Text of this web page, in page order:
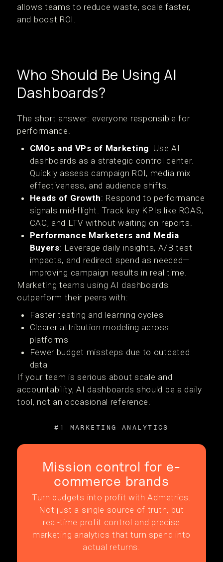
allows teams to reduce waste, scale faster,
and boost ROI.
Who Should Be Using AI
Dashboards?
The short answer: everyone responsible for
performance.
CMOs and VPs of Marketing: Use AI
dashboards as a strategic control center.
Quickly assess campaign ROI, media mix
effectiveness, and audience shifts.
Heads of Growth: Respond to performance
signals mid-flight. Track key KPIs like ROAS,
CAC, and LTV without waiting on reports.
Performance Marketers and Media
Buyers: Leverage daily insights, A/B test
impacts, and redirect spend as needed—
improving campaign results in real time.
Marketing teams using AI dashboards
outperform their peers with:
Faster testing and learning cycles
Clearer attribution modeling across
platforms
Fewer budget missteps due to outdated
data
If your team is serious about scale and
accountability, AI dashboards should be a daily
tool, not an occasional reference.
#1 MARKETING ANALYTICS
Mission control for e-
commerce brands
Turn budgets into profit with Admetrics.
Not just a single source of truth, but
real-time profit control and precise
marketing analytics that turn spend into
actual returns.